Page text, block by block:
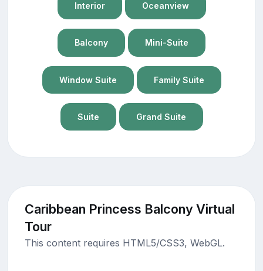
Interior Oceanview
Balcony Mini-Suite
Window Suite Family Suite
Suite Grand Suite
Caribbean Princess Balcony Virtual
Tour
This content requires HTML5/CSS3, WebGL.